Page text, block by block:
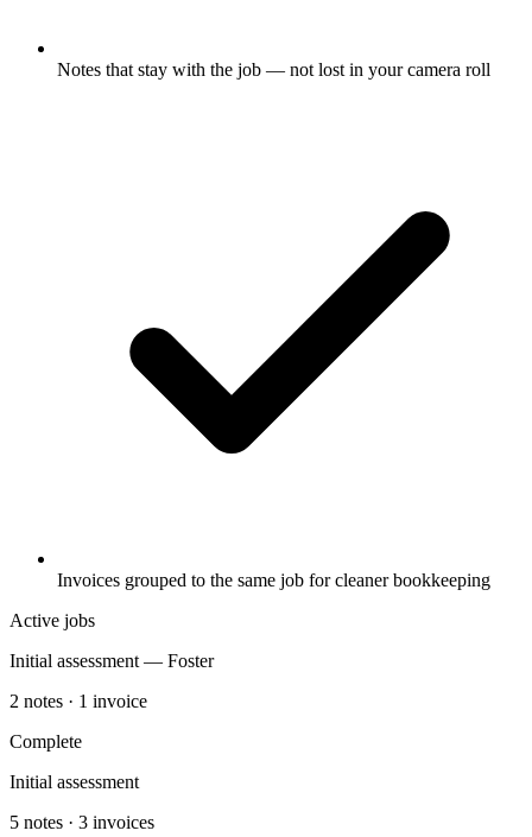
Notes that stay with the job — not lost in your camera roll
Invoices grouped to the same job for cleaner bookkeeping
Active jobs
Initial assessment — Foster
2 notes · 1 invoice
Complete
Initial assessment
5 notes · 3 invoices